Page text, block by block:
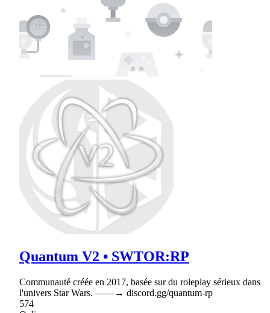
Quantum V2 • SWTOR:RP
Communauté créée en 2017, basée sur du roleplay sérieux dans
l'univers Star Wars. ‒‒‒‒→ discord.gg/quantum-rp
574